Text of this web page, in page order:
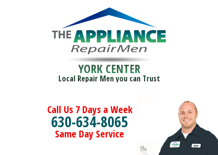
YORK CENTER
Local Repair Men you can Trust
Call Us 7 Days a Week
630-634-8065
Same Day Service